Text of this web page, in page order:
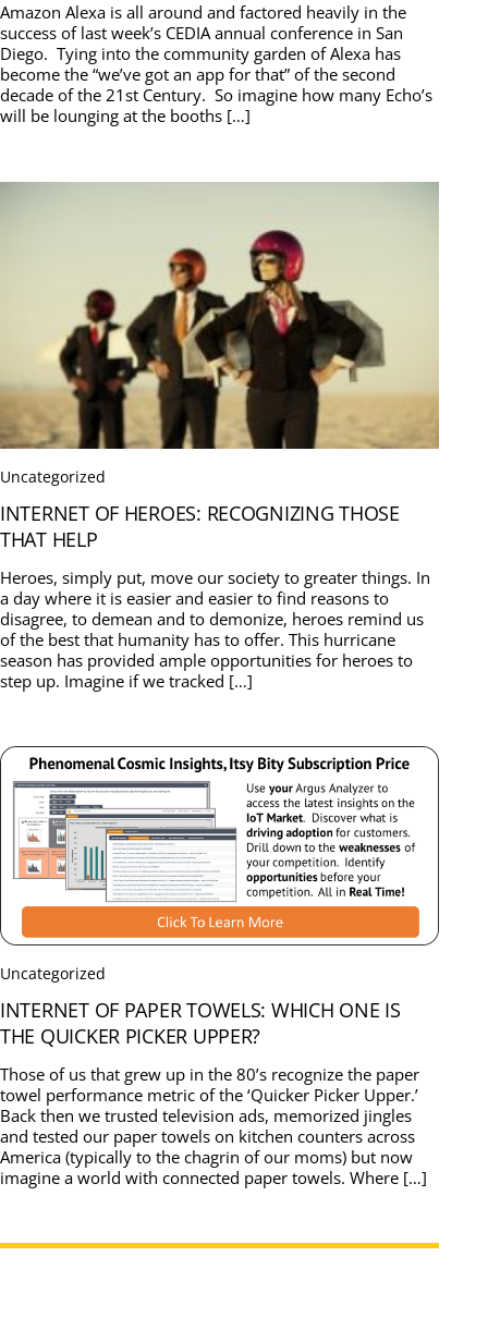
Amazon Alexa is all around and factored heavily in the
success of last week’s CEDIA annual conference in San
Diego. Tying into the community garden of Alexa has
become the “we’ve got an app for that” of the second
decade of the 21st Century. So imagine how many Echo’s
will be lounging at the booths […]
Uncategorized
INTERNET OF HEROES: RECOGNIZING THOSE
THAT HELP
Heroes, simply put, move our society to greater things. In
a day where it is easier and easier to find reasons to
disagree, to demean and to demonize, heroes remind us
of the best that humanity has to offer. This hurricane
season has provided ample opportunities for heroes to
step up. Imagine if we tracked […]
Uncategorized
INTERNET OF PAPER TOWELS: WHICH ONE IS
THE QUICKER PICKER UPPER?
Those of us that grew up in the 80’s recognize the paper
towel performance metric of the ‘Quicker Picker Upper.’
Back then we trusted television ads, memorized jingles
and tested our paper towels on kitchen counters across
America (typically to the chagrin of our moms) but now
imagine a world with connected paper towels. Where […]